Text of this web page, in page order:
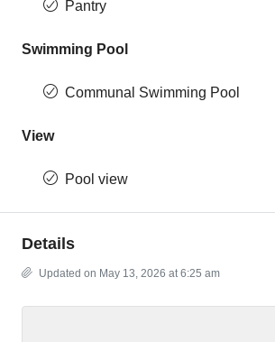
Pantry
Swimming Pool
Communal Swimming Pool
View
Pool view
Details
Updated on May 13, 2026 at 6:25 am